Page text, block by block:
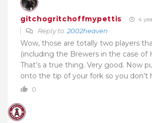
gitchogritchoffmypettis 4
Reply to 2002heaven
Wow, those are totally two players
(including the Brewers in the case of
That’s a true thing. Very good. Now
onto the tip of your fork so you don’t
0